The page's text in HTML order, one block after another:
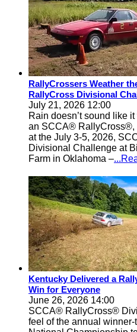
RallyCrossers Weather
RallyCross Divisional
July 21, 2026 12:00
Rain doesn’t sound like
an SCCA® RallyCross®,
at the July 3-5, 2026,
Divisional Challenge at
Farm in Oklahoma –
Kentucky Delivered a
Win for Everyone
June 26, 2026 14:00
SCCA® RallyCross®
feel of the annual